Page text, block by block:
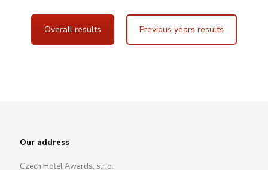
Overall results Previous years results
Our address
Czech Hotel Awards, s.r.o.